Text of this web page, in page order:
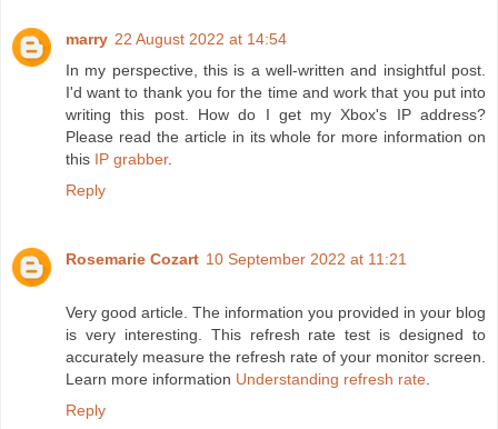
marry 22 August 2022 at 14:54
In my perspective, this is a well-written and insightful post.
I'd want to thank you for the time and work that you put into
writing this post. How do I get my Xbox's IP address?
Please read the article in its whole for more information on
this IP grabber.
Reply
Rosemarie Cozart 10 September 2022 at 11:21
Very good article. The information you provided in your blog
is very interesting. This refresh rate test is designed to
accurately measure the refresh rate of your monitor screen.
Learn more information Understanding refresh rate.
Reply